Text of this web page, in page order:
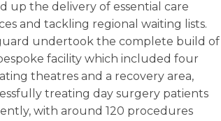
up the delivery of essential care
and tackling regional waiting lists.
undertook the complete build of
facility which included four
theatres and a recovery area,
treating day surgery patients
with around 120 procedures